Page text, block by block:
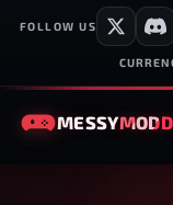
FOLLOW US
MESSY